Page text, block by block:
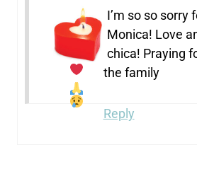
I’m so so sorry
Monica! Love
chica! Praying
the family
Reply